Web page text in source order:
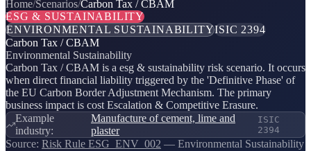
Home Scenarios Carbon Tax / CBAM
ESG & SUSTAINABILITY
ENVIRONMENTAL SUSTAINABILITYISIC 2394
Carbon Tax / CBAM
Environmental Sustainability
Carbon Tax / CBAM is a esg & sustainability risk scenario. It occurs
when direct financial liability triggered by the 'Definitive Phase' of
the EU Carbon Border Adjustment Mechanism. The primary
business impact is cost Escalation & Competitive Erasure.
Example
industry:
Manufacture of cement, lime and
plaster
ISIC
2394
Source: Risk Rule ESG_ENV_002 — Environmental Sustainability